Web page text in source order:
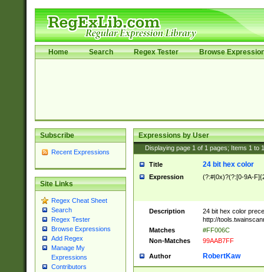
Home Search Regex Tester Browse
Subscribe
Recent Expressions
Site Links
Regex Cheat Sheet
Search
Regex Tester
Browse Expressions
Add Regex
Manage My
Expressions
Contributors
Expressions by User
Displaying page 1 of 1 pages; Items 1 to
Title 24 bit hex color
Expression (?:#|0x)?(?:[0-9A-
Description
24 bit hex color
http://
Matches
#FF006C
Non-Matches
99AAB7FF
Author RobertKaw